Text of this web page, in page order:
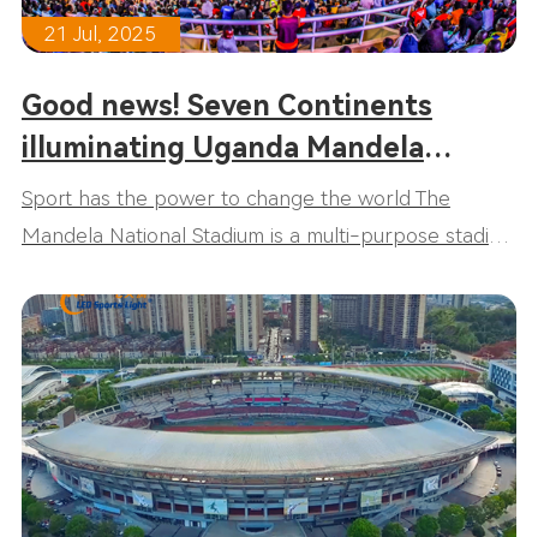
21 Jul, 2025
Good news! Seven Continents
illuminating Uganda Mandela
National Stadium!
Sport has the power to change the world The
Mandela National Stadium is a multi-purpose stadium
former president of South Africa and anti-apartheid
icon. As we all know, Mandela is a sports fan and the